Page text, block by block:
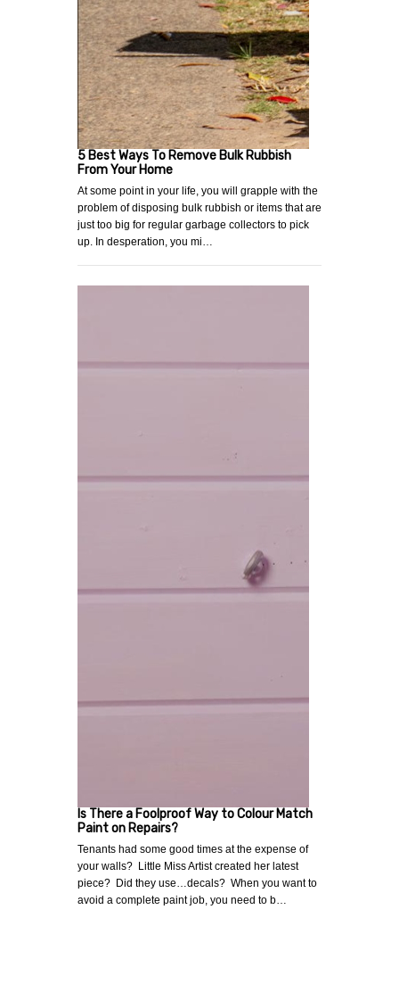
5 Best Ways To Remove Bulk Rubbish
From Your Home
At some point in your life, you will grapple with the
problem of disposing bulk rubbish or items that are
just too big for regular garbage collectors to pick
up. In desperation, you mi…
Is There a Foolproof Way to Colour Match
Paint on Repairs?
Tenants had some good times at the expense of
your walls? Little Miss Artist created her latest
piece? Did they use…decals? When you want to
avoid a complete paint job, you need to b…